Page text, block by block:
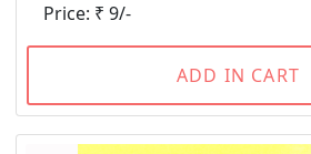
Price: ₹ 9/-
ADD IN CART